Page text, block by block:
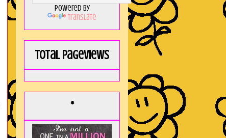
Powered by
Translate
Total Pageviews
*